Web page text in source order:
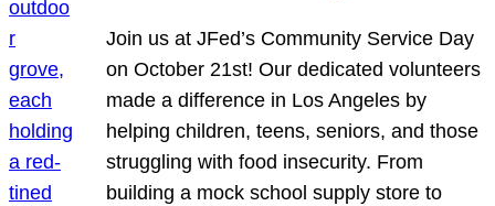
Join us at JFed’s Community Service Day
on October 21st! Our dedicated volunteers
made a difference in Los Angeles by
helping children, teens, seniors, and those
struggling with food insecurity. From
building a mock school supply store to